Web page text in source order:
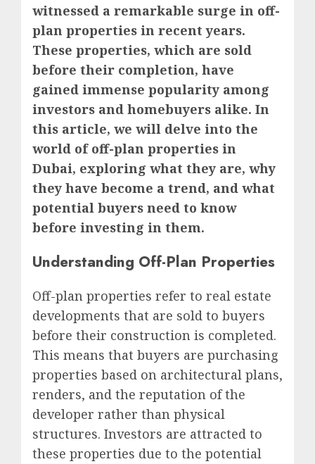
witnessed a remarkable surge in off-
plan properties in recent years.
These properties, which are sold
before their completion, have
gained immense popularity among
investors and homebuyers alike. In
this article, we will delve into the
world of off-plan properties in
Dubai, exploring what they are, why
they have become a trend, and what
potential buyers need to know
before investing in them.
Understanding Off-Plan Properties
Off-plan properties refer to real estate
developments that are sold to buyers
before their construction is completed.
This means that buyers are purchasing
properties based on architectural plans,
renders, and the reputation of the
developer rather than physical
structures. Investors are attracted to
these properties due to the potential